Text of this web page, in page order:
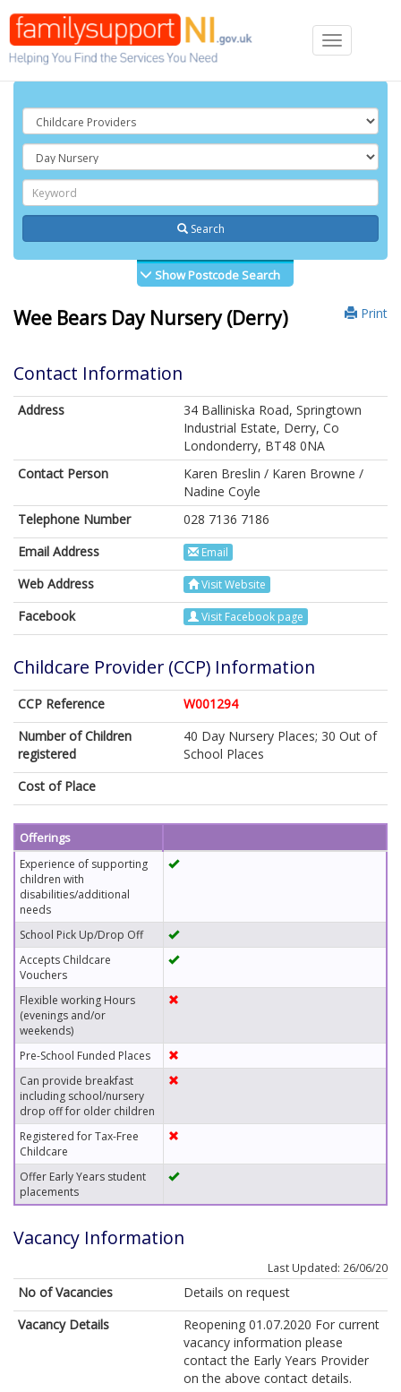
Toggle
navigation
Search
Show Postcode Search
Print
Wee Bears Day Nursery (Derry)
Contact Information
Address
34 Balliniska Road, Springtown
Industrial Estate, Derry, Co
Londonderry, BT48 0NA
Contact Person
Karen Breslin / Karen Browne /
Nadine Coyle
Telephone Number
028 7136 7186
Email Address
Email
Web Address Visit Website
Facebook Visit Facebook page
Childcare Provider (CCP) Information
CCP Reference
W001294
Number of Children
registered
40 Day Nursery Places; 30 Out of
School Places
Cost of Place
Offerings
Experience of supporting
children with
disabilities/additional
needs
School Pick Up/Drop Off
Accepts Childcare
Vouchers
Flexible working Hours
(evenings and/or
weekends)
Pre-School Funded Places
Can provide breakfast
including school/nursery
drop off for older children
Registered for Tax-Free
Childcare
Offer Early Years student
placements
Vacancy Information
Last Updated: 26/06/20
No of Vacancies
Details on request
Vacancy Details
Reopening 01.07.2020 For current
vacancy information please
contact the Early Years Provider
on the above contact details.